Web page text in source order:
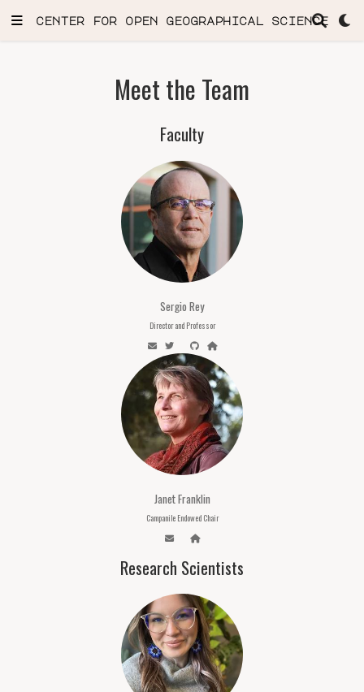
center for open geographical science
Meet the Team
Faculty
Sergio Rey
Director and Professor
Janet Franklin
Campanile Endowed Chair
Research Scientists